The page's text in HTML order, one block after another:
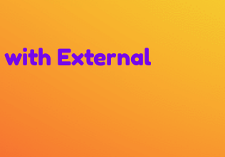
with External